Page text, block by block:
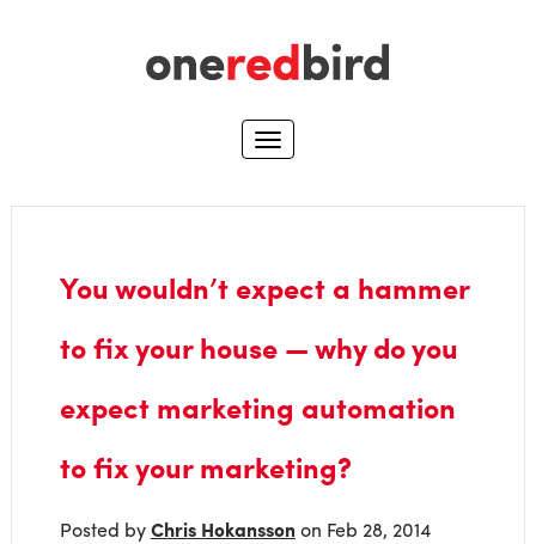
You wouldn’t expect a hammer
to fix your house — why do you
expect marketing automation
to fix your marketing?
Posted byChris Hokanssonon Feb 28, 2014